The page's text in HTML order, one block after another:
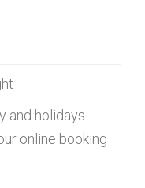
and holidays.
online booking